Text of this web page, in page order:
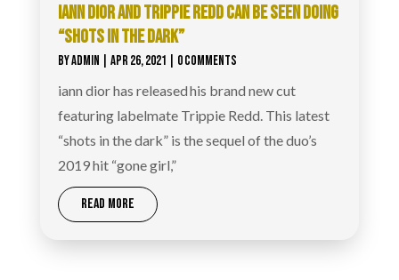
IANN DIOR AND TRIPPIE REDD CAN BE SEEN DOING
“SHOTS IN THE DARK”
BYADMIN APR 26, 2021 | 0 COMMENTS
iann dior has released his brand new cut
featuring labelmate Trippie Redd. This latest
“shots in the dark” is the sequel of the duo’s
2019 hit “gone girl,”
READ MORE